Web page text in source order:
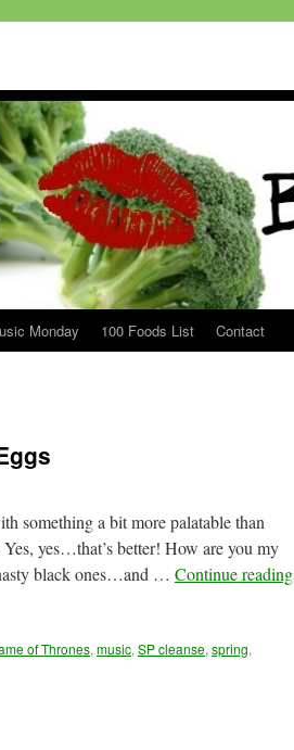
Monday 100 Foods List Contact
something a bit more palatable than
yes…that’s better! How are you my
black ones…and … Continue reading
of Thrones, music, SP cleanse, spring,